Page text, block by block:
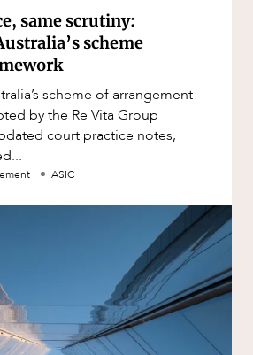
same scrutiny:
scheme
scheme of arrangement
by the Re Vita Group
court practice notes,
ASIC